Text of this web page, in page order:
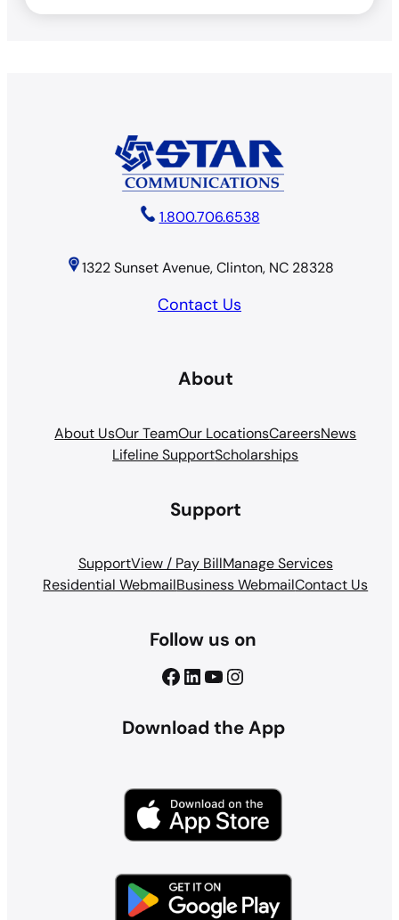
1.800.706.6538
1322 Sunset Avenue, Clinton, NC 28328
Contact Us
About
About UsOur TeamOur LocationsCareersNews
Lifeline SupportScholarships
Support
SupportView / Pay BillManage Services
Residential WebmailBusiness WebmailContact Us
Follow us on
Facebook
LinkedIn
YouTube
Instagram
Download the App